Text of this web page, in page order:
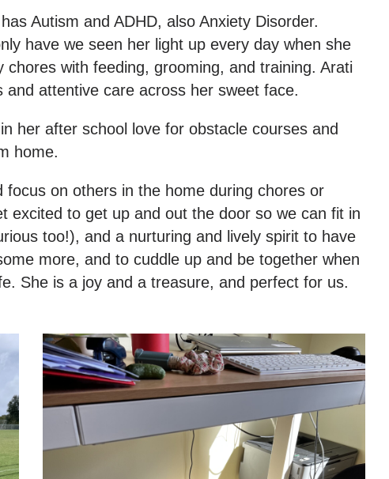
Autism and ADHD, also Anxiety Disorder.
have we seen her light up every day when she
with feeding, grooming, and training. Arati
attentive care across her sweet face.
her after school love for obstacle courses and
home.
on others in the home during chores or
excited to get up and out the door so we can fit in
too!), and a nurturing and lively spirit to have
more, and to cuddle up and be together when
She is a joy and a treasure, and perfect for us.